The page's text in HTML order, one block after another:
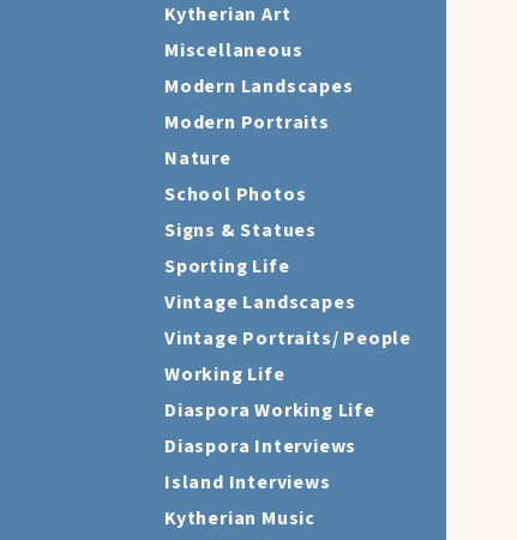
Kytherian Art
Miscellaneous
Modern Landscapes
Modern Portraits
Nature
School Photos
Signs & Statues
Sporting Life
Vintage Landscapes
Vintage Portraits/ People
Working Life
Diaspora Working Life
Diaspora Interviews
Island Interviews
Kytherian Music